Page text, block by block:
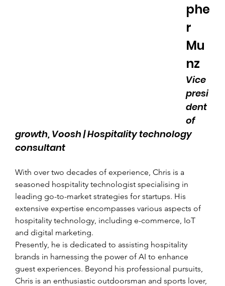
phe
r
Mu
nz
Vice
presi
dent
of
growth, Voosh | Hospitality technology
consultant
With over two decades of experience, Chris is a
seasoned hospitality technologist specialising in
leading go-to-market strategies for startups. His
extensive expertise encompasses various aspects of
hospitality technology, including e-commerce, IoT
and digital marketing.
Presently, he is dedicated to assisting hospitality
brands in harnessing the power of AI to enhance
guest experiences. Beyond his professional pursuits,
Chris is an enthusiastic outdoorsman and sports lover,